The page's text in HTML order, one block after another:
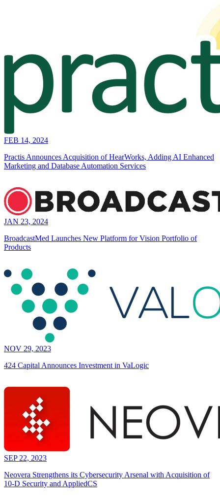
FEB 14, 2024
Practis Announces Acquisition of HearWorks, Adding AI Enhanced
Marketing and Database Automation Services
JAN 23, 2024
BroadcastMed Launches New Platform for Vision Portfolio of
Products
NOV 29, 2023
424 Capital Announces Investment in VaLogic
SEP 22, 2023
Neovera Strengthens its Cybersecurity Arsenal with Acquisition of
10-D Security and AppliedCS